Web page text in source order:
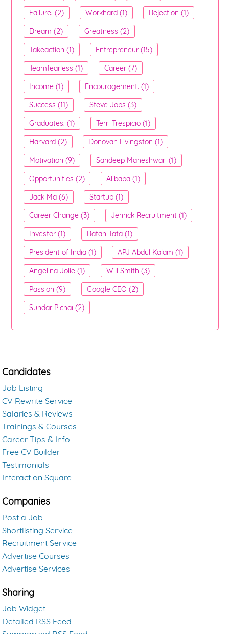
Failure. (2)
Workhard (1)
Rejection (1)
Dream (2)
Greatness (2)
Takeaction (1)
Entrepreneur (15)
Teamfearless (1)
Career (7)
Income (1)
Encouragement. (1)
Success (11)
Steve Jobs (3)
Graduates. (1)
Terri Trespicio (1)
Harvard (2)
Donovan Livingston (1)
Motivation (9)
Sandeep Maheshwari (1)
Opportunities (2)
Alibaba (1)
Jack Ma (6)
Startup (1)
Career Change (3)
Jenrick Recruitment (1)
Investor (1)
Ratan Tata (1)
President of India (1)
APJ Abdul Kalam (1)
Angelina Jolie (1)
Will Smith (3)
Passion (9)
Google CEO (2)
Sundar Pichai (2)
Candidates
Job Listing
CV Rewrite Service
Salaries & Reviews
Trainings & Courses
Career Tips & Info
Free CV Builder
Testimonials
Interact on Square
Companies
Post a Job
Shortlisting Service
Recruitment Service
Advertise Courses
Advertise Services
Sharing
Job Widget
Detailed RSS Feed